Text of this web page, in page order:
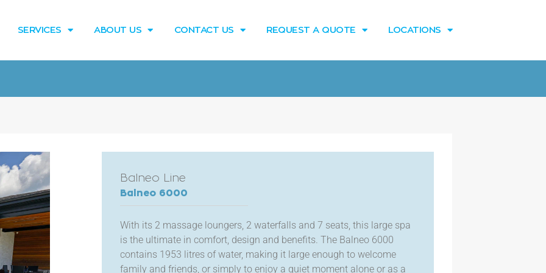
SERVICES ABOUT US CONTACT US REQUEST A QUOTE LOCATIONS
Balneo Line
Balneo 6000
With its 2 massage loungers, 2 waterfalls and 7 seats, this large spa
is the ultimate in comfort, design and benefits. The Balneo 6000
contains 1953 litres of water, making it large enough to welcome
family and friends, or simply to enjoy a quiet moment alone or as a